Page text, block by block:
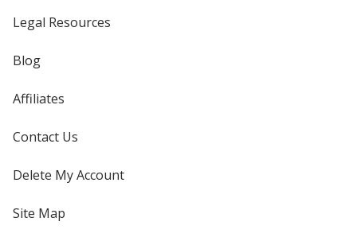
Legal Resources
Blog
Affiliates
Contact Us
Delete My Account
Site Map